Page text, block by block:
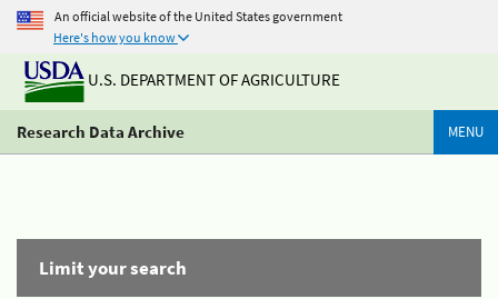
An official website of the United States government
Here's how you know
U.S. DEPARTMENT OF AGRICULTURE
Research Data Archive MENU
Limit your search